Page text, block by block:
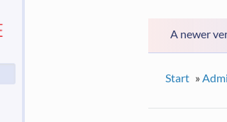
A newer
Start »